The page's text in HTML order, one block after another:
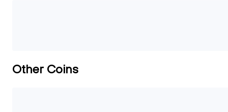
Other Coins